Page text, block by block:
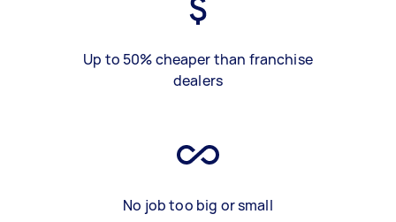
Up to 50% cheaper than franchise
dealers
No job too big or small